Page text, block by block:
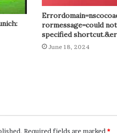
rormessage=could
specified
June 18, 2024
Required fields are marked *